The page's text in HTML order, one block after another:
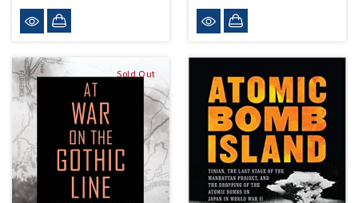
Sold Out